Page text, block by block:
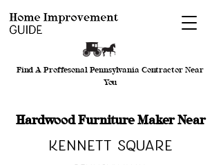
Find A Proffesonal Pennsylvania Contractor Near
You
Hardwood Furniture Maker Near
Kennett Square